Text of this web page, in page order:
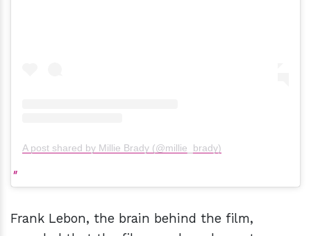
A post shared by Millie Brady (@millie_brady)
Frank Lebon, the brain behind the film,